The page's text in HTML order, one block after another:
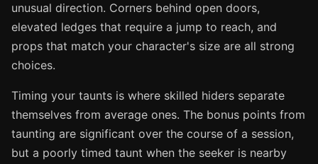
unusual direction. Corners behind open doors,
elevated ledges that require a jump to reach, and
props that match your character's size are all strong
choices.
Timing your taunts is where skilled hiders separate
themselves from average ones. The bonus points from
taunting are significant over the course of a session,
but a poorly timed taunt when the seeker is nearby